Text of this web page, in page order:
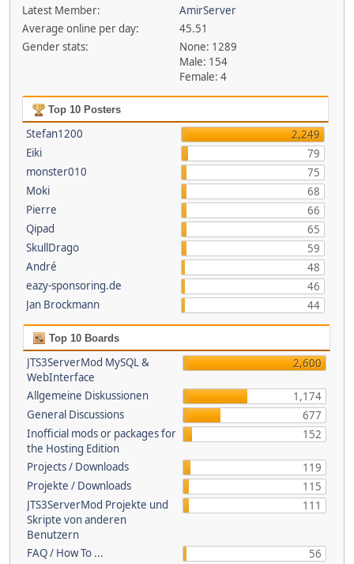
Latest Member:
AmirServer
Average online per day:
45.51
Gender stats:
None: 1289
Male: 154
Female: 4
Top 10 Posters
Stefan1200
2,249
Eiki
79
monster010
75
Moki
68
Pierre
66
Qipad
65
SkullDrago
59
André
48
eazy-sponsoring.de
46
Jan Brockmann
44
Top 10 Boards
JTS3ServerMod MySQL &
WebInterface
2,600
Allgemeine Diskussionen
1,174
General Discussions
677
Inofficial mods or packages for
the Hosting Edition
152
Projects / Downloads
119
Projekte / Downloads
115
JTS3ServerMod Projekte und
Skripte von anderen
Benutzern
111
FAQ / How To ...
56